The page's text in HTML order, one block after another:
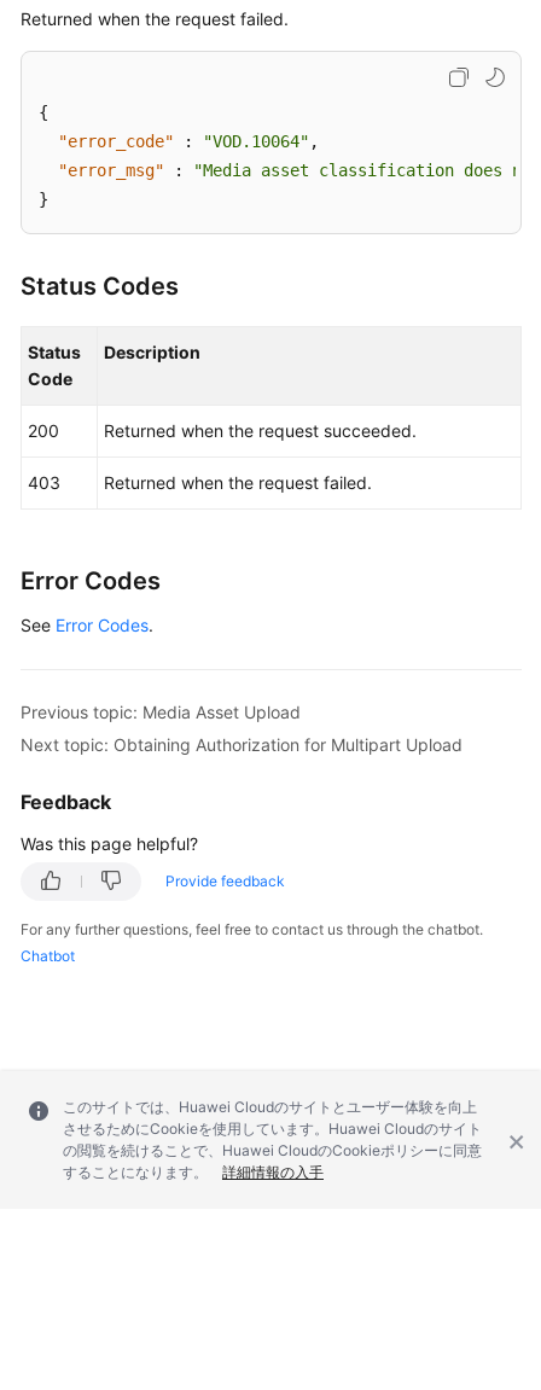
Returned when the request failed.
{
"error_code"
: "VOD.10064" ,
"error_msg"
:
"Media asset classification does
}
Status Codes
Status
Code
Description
200 Returned when the request succeeded.
403 Returned when the request failed.
Error Codes
See Error Codes.
Previous topic: Media Asset Upload
Next topic: Obtaining Authorization for Multipart Upload
Feedback
Was this page helpful?
Provide feedback
For any further questions, feel free to contact us through the chatbot.
Chatbot
このサイトでは、Huawei Cloudのサイトとユーザー体験を向上
させるためにCookieを使用しています。Huawei Cloudのサイト
の閲覧を続けることで、Huawei CloudのCookieポリシーに同意
することになります。
詳細情報の入手